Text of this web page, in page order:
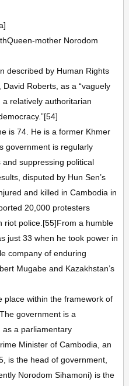
mother Norodom
described by Human Rights
David Roberts, as a “vaguely
relatively authoritarian
is 74. He is a former Khmer
government is regularly
suppressing political
disputed by Hun Sen’s
and killed in Cambodia in
20,000 protesters
riot police.[55]From a humble
just 33 when he took power in
company of enduring
Mugabe and Kazakhstan’s
place within the framework of
government is a
a parliamentary
Minister of Cambodia, an
is the head of government,
Norodom Sihamoni) is the